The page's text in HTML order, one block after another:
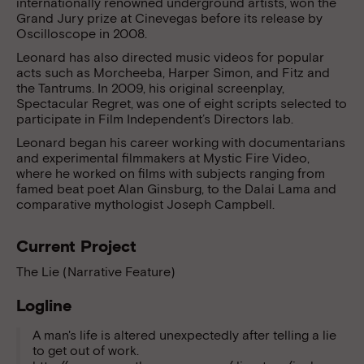
Grand Jury prize at Cinevegas before its release by
Oscilloscope in 2008.
Leonard has also directed music videos for popular
acts such as Morcheeba, Harper Simon, and Fitz and
the Tantrums. In 2009, his original screenplay,
Spectacular Regret, was one of eight scripts selected to
participate in Film Independent’s Directors lab.
Leonard began his career working with documentarians
and experimental filmmakers at Mystic Fire Video,
where he worked on films with subjects ranging from
famed beat poet Alan Ginsburg, to the Dalai Lama and
comparative mythologist Joseph Campbell.
Current Project
The Lie (Narrative Feature)
Logline
A man's life is altered unexpectedly after telling a lie
to get out of work.